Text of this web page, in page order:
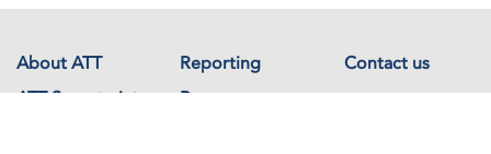
About ATT Reporting
Contact us
ATT Secretariat
Resources